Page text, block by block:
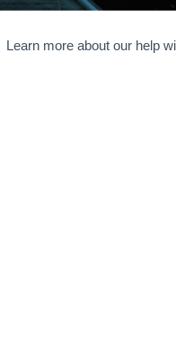
Learn more about our help